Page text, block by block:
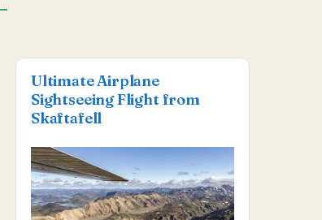
Ultimate Airplane
Sightseeing Flight from
Skaftafell